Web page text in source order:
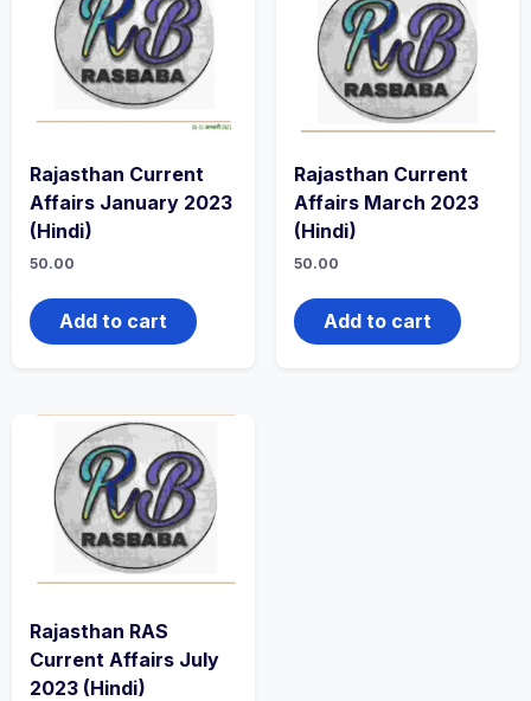
Rajasthan Current
Affairs January 2023
(Hindi)
50.00
Add to cart
Rajasthan Current
Affairs March 2023
(Hindi)
50.00
Add to cart
Rajasthan RAS
Current Affairs July
2023 (Hindi)